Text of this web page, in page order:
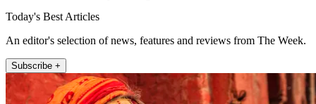
Today's Best Articles
An editor's selection of news, features and reviews from The Week.
Subscribe +